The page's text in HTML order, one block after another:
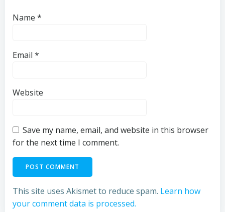
Name *
Email *
Website
Save my name, email, and website in this browser
for the next time I comment.
This site uses Akismet to reduce spam. Learn how
your comment data is processed.